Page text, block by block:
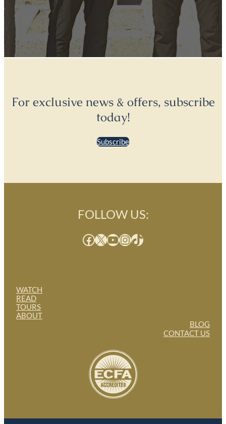
For exclusive news & offers, subscribe
today!
Subscribe
WATCH
READ
TOURS
ABOUT
FOLLOW US:
Facebook X YouTube InstagramTikTok
BLOG
CONTACT US